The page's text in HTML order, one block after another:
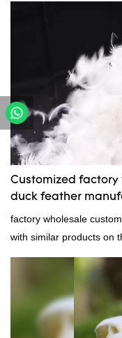
Customized factory
duck feather
factory wholesale
with similar products on
outstanding advantages
appearance, etc., and
market.Rongda
continuously improves
wholesale custom 4-